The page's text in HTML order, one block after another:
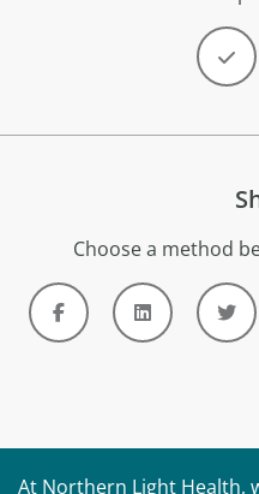
Choose a method
At Northern Light Health,